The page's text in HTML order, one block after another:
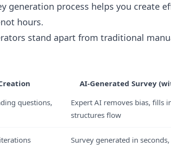
generation process helps you create
hours.
stand apart from traditional
AI-Generated Survey
questions,
Expert AI removes bias, fills
structures flow
Survey generated in